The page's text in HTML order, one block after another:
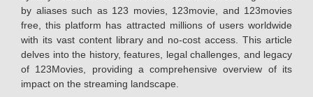
by aliases such as 123 movies, 123movie, and 123movies
free, this platform has attracted millions of users worldwide
with its vast content library and no-cost access. This article
delves into the history, features, legal challenges, and legacy
of 123Movies, providing a comprehensive overview of its
impact on the streaming landscape.